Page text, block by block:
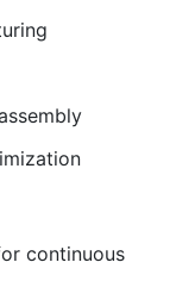
continuous